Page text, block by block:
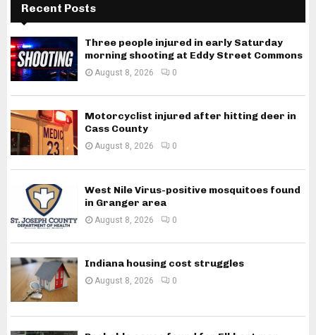
Recent Posts
Three people injured in early Saturday
morning shooting at Eddy Street Commons
August 8, 2026 0
Motorcyclist injured after hitting deer in
Cass County
August 8, 2026 0
West Nile Virus-positive mosquitoes found
in Granger area
August 8, 2026 0
Indiana housing cost struggles
August 8, 2026 0